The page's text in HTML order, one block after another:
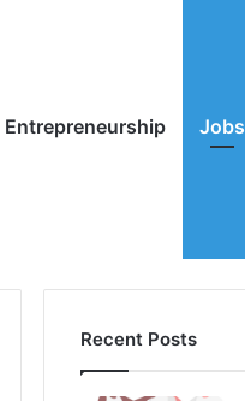
Entrepreneurship Jobs
Recent Posts